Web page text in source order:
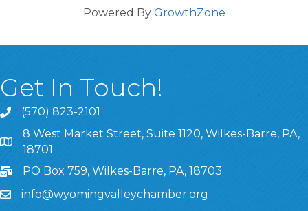
Powered By GrowthZone
Get In Touch!
(570) 823-2101
8 West Market Street, Suite 1120, Wilkes-Barre, PA,
8 West Market Street, Suite 1120, Wilkes-Barre, PA,
18701
PO Box 759, Wilkes-Barre, PA, 18703
info@wyomingvalleychamber.org